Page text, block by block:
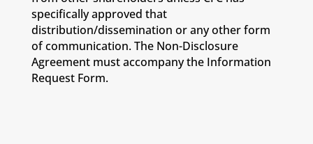
specifically approved that
distribution/dissemination or any other form
of communication. The Non-Disclosure
Agreement must accompany the Information
Request Form.